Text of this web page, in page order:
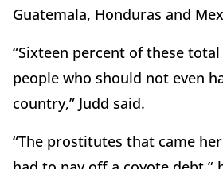
Guatemala, Honduras and
“Sixteen percent of these
people who should not even
country,” Judd said.
“The prostitutes that came